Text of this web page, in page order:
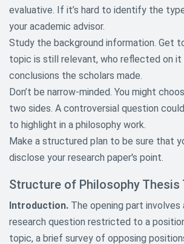
Gender and Sexuality
Topics
Geography Research Paper
Informative Research Paper
Topics
Law Research Paper Topics
Literature Research Paper
Microeconomics Paper
Mathematics Research
Topics
evaluative. If it’s hard to identify the
your academic advisor.
Study the background information. Get
topic is still relevant, who reflected on it
conclusions the scholars made.
Don’t be narrow-minded. You might
two sides. A controversial question
to highlight in a philosophy work.
Make a structured plan to be sure that
disclose your research paper's point.
Structure of Philosophy Thesis
Introduction. The opening part involves
research question restricted to a
topic, a brief survey of opposing